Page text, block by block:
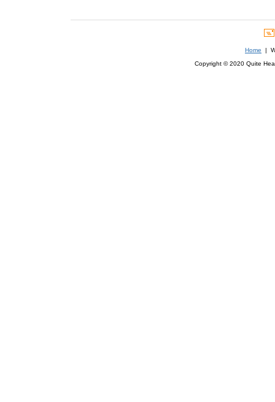
Home |
Copyright © 2020 Quite